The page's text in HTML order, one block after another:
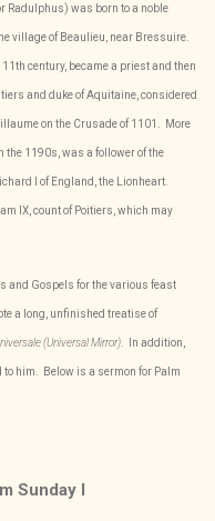
Radulphus) was born to a noble
village of Beaulieu, near Bressuire.
century, became a priest and then
and duke of Aquitaine, considered
on the Crusade of 1101. More
the 1190s, was a follower of the
I of England, the Lionheart.
IX, count of Poitiers, which may
and Gospels for the various feast
a long, unfinished treatise of
(Universal Mirror) . In addition,
to him. Below is a sermon for Palm
Sunday I